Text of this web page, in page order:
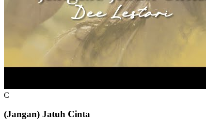
C
(Jangan) Jatuh Cinta